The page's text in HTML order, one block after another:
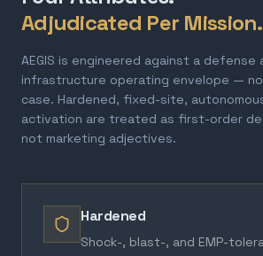
Adjudicated Per Mission.
AEGIS is engineered against a defense
infrastructure operating envelope —
case. Hardened, fixed-site,
activation are treated as first-order
not marketing adjectives.
Hardened
Shock-, blast-, and EMP-